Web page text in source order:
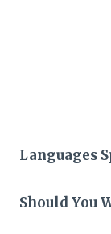
Languages
Should You